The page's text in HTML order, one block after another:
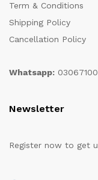
Term & Conditions
Shipping Policy
Cancellation Policy
Whatsapp:
Newsletter
Register now to get